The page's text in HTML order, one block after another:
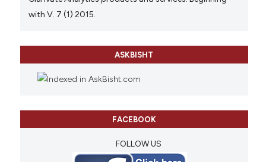
with V. 7 (1) 2015.
ASKBISHT
FACEBOOK
FOLLOW US